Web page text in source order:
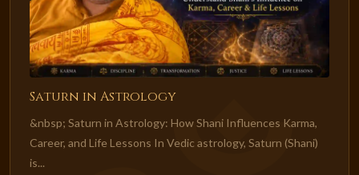
Saturn in Astrology
&nbsp; Saturn in Astrology: How Shani Influences Karma,
Career, and Life Lessons In Vedic astrology, Saturn (Shani)
is...